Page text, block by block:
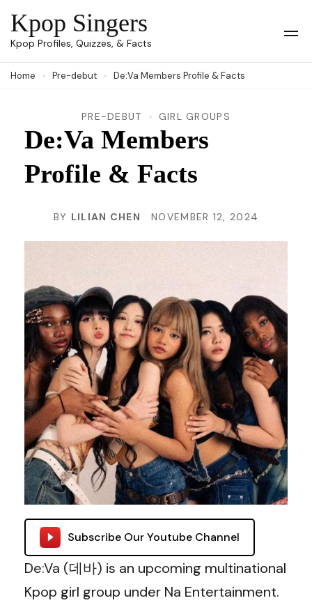
Skip
to
(Press
Kpop Singers
Kpop Profiles, Quizzes, & Facts
Home Pre-debut De:Va Members Profile & Facts
PRE-DEBUT GIRL GROUPS
De:Va Members
Profile & Facts
BY LILIAN CHEN NOVEMBER 12, 2024
Subscribe Our Youtube Channel
De:Va (데바) is an upcoming multinational
Kpop girl group under Na Entertainment.